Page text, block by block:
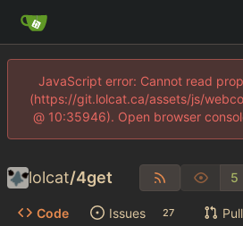
JavaScript error: Cannot read
(https://git.lolcat.ca/assets/js/
@ 10:35946). Open browser
lolcat/4get 5
Code Issues 27